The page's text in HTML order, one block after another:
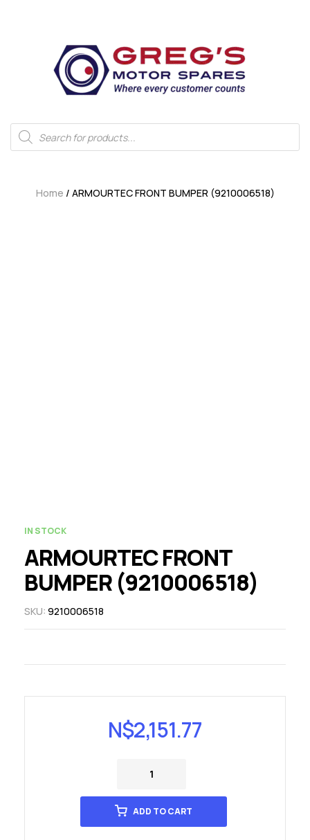
Home / ARMOURTEC FRONT BUMPER (9210006518)
IN STOCK
ARMOURTEC FRONT
BUMPER (9210006518)
SKU: 9210006518
N$2,151.77
ADD TO CART